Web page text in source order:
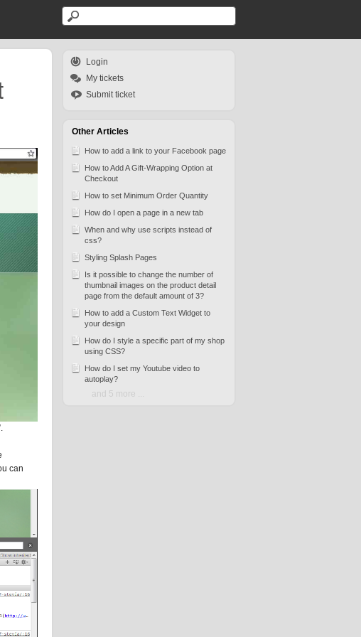
can
Login
My tickets
Submit ticket
Other Articles
How to add a link to your Facebook page
How to Add A Gift-Wrapping Option at
Checkout
How to set Minimum Order Quantity
How do I open a page in a new tab
When and why use scripts instead of
css?
Styling Splash Pages
Is it possible to change the number of
thumbnail images on the product detail
page from the default amount of 3?
How to add a Custom Text Widget to
your design
How do I style a specific part of my shop
using CSS?
How do I set my Youtube video to
autoplay?
and 5 more ...